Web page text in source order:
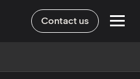
Contact us